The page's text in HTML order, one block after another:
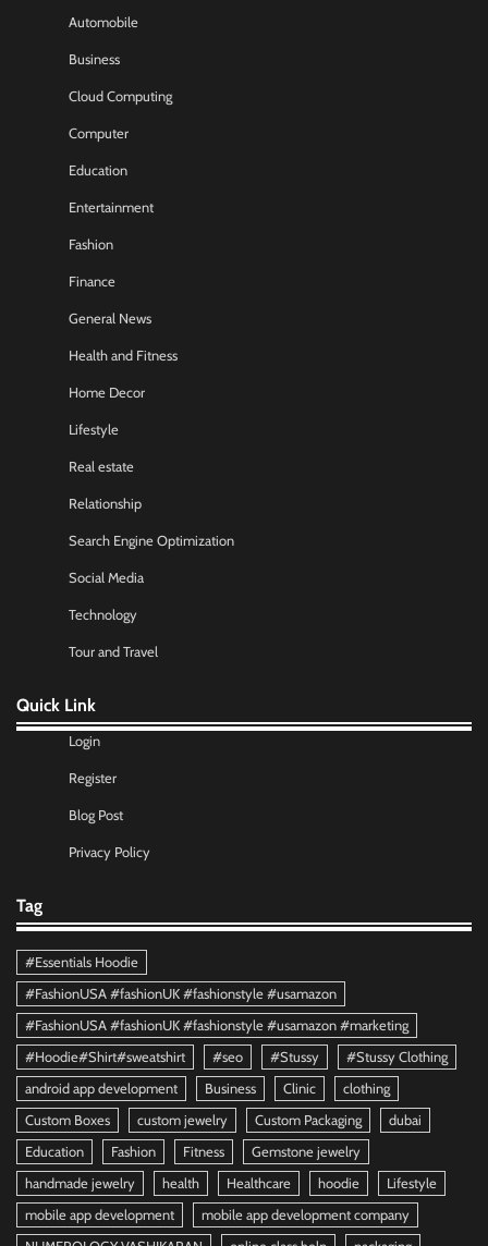
Automobile
Business
Cloud Computing
Computer
Education
Entertainment
Fashion
Finance
General News
Health and Fitness
Home Decor
Lifestyle
Real estate
Relationship
Search Engine Optimization
Social Media
Technology
Tour and Travel
Quick Link
Login
Register
Blog Post
Privacy Policy
Tag
#Essentials Hoodie
#FashionUSA #fashionUK #fashionstyle #usamazon
#FashionUSA #fashionUK #fashionstyle #usamazon #marketing
#Hoodie#Shirt#sweatshirt
#seo #Stussy
#Stussy Clothing
android app development
Business Clinic
clothing
Custom Boxes
custom jewelry Custom Packaging
dubai
Education
Fashion Fitness
Gemstone jewelry
handmade jewelry
health Healthcare hoodie
Lifestyle
mobile app development
mobile app development company